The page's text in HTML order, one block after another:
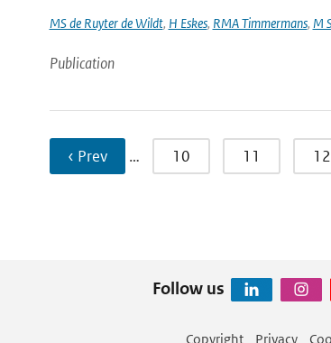
MS de Ruyter de Wildt, H Eskes, RMA Timmermans, M
Publication
‹ Prev … 10 11 12
Follow us
Copyright Privacy